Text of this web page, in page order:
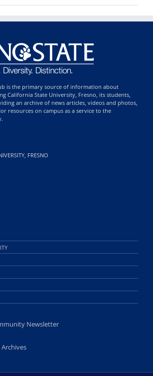
is the primary source of information about
California State University, Fresno, its students,
an archive of news articles, videos and photos,
resources on campus as a service to the
FRESNO
Newsletter